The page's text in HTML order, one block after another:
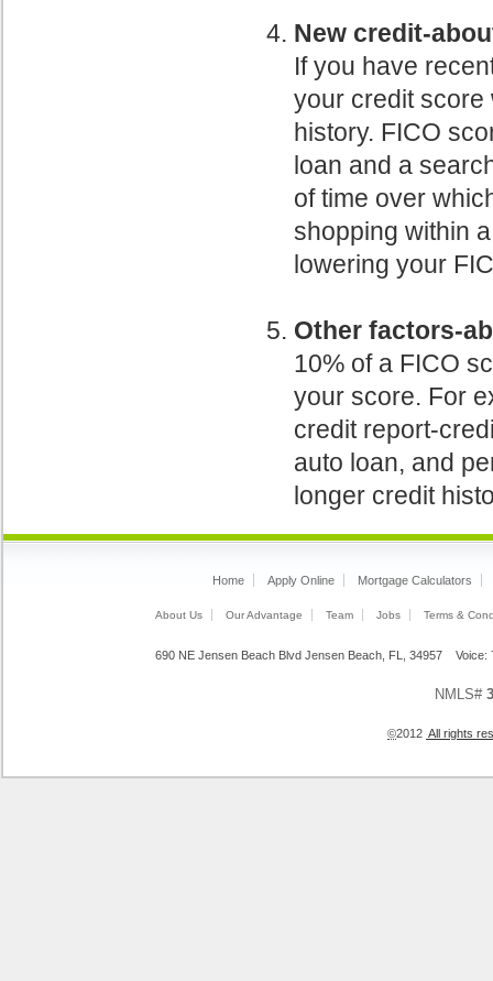
New credit-
If you have
your credit score
history. FICO
loan and a
of time over
shopping within
lowering your
Other factors-
10% of a FICO
your score. For
credit report-
auto loan, and
longer credit
Home Apply Online Mortgage Calculators
About Us Our Advantage Team Jobs Terms &
690 NE Jensen Beach Blvd Jensen Beach, FL, 34957
NMLS#
©2012 All rights